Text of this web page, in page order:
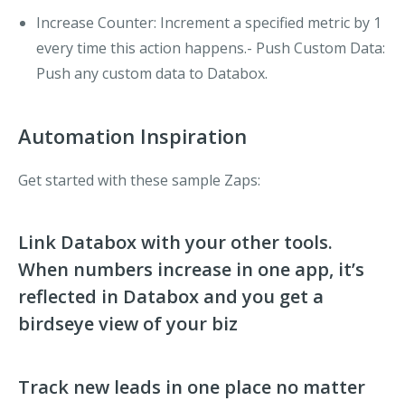
Increase Counter: Increment a specified metric by 1
every time this action happens.- Push Custom Data:
Push any custom data to Databox.
Automation Inspiration
Get started with these sample Zaps:
Link Databox with your other tools.
When numbers increase in one app, it’s
reflected in Databox and you get a
birdseye view of your biz
Track new leads in one place no matter